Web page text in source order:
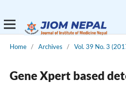
Home / Archives / Vol. 39 No. 3
Gene Xpert based